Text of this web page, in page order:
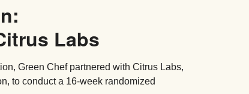
Labs
Green Chef partnered with Citrus Labs,
to conduct a 16-week randomized